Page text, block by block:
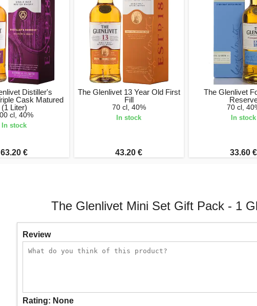
Distiller's
Cask Matured
(1 Liter)
cl, 40%
In stock
63.20 €
The Glenlivet 13 Year Old First
Fill
70 cl, 40%
In stock
43.20 €
The Glenlivet
70 cl,
In stock
33.60 €
The Glenlivet Mini Set Gift Pack - 1
Review
Rating: None